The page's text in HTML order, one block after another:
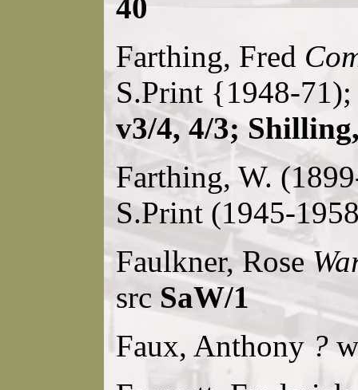
40
Farthing, Fred
S.Print {1948-
v3/4, 4/3;
Farthing, W.
S.Print (1945-
Faulkner, Rose
src SaW/1
Faux, Anthony ?